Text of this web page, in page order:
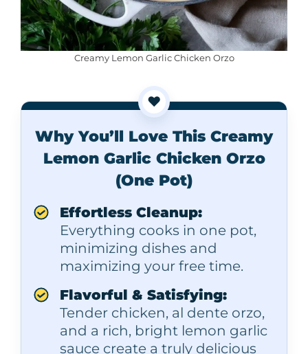
Creamy Lemon Garlic Chicken Orzo
❤️
Why You’ll Love This Creamy
Lemon Garlic Chicken Orzo
(One Pot)
Effortless Cleanup:
Everything cooks in one pot,
minimizing dishes and
maximizing your free time.
Flavorful & Satisfying:
Tender chicken, al dente orzo,
and a rich, bright lemon garlic
sauce create a truly delicious